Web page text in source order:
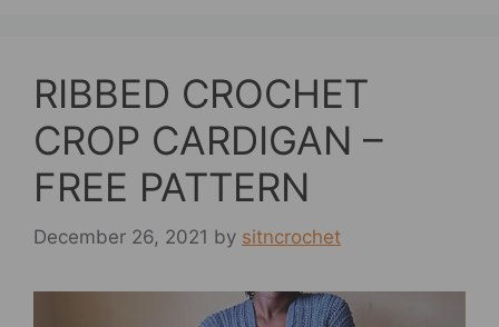
RIBBED CROCHET
CROP CARDIGAN –
FREE PATTERN
December 26, 2021 by sitncrochet